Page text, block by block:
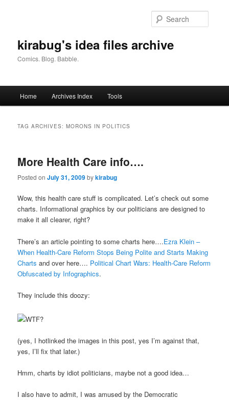
kirabug's idea files archive
Comics. Blog. Babble.
Home Archives Index Tools
TAG ARCHIVES:MORONS IN POLITICS
More Health Care info….
Posted onJuly 31, 2009bykirabug
Wow, this health care stuff is complicated. Let’s check out some
charts. Informational graphics by our politicians are designed to
make it all clearer, right?
There’s an article pointing to some charts here….Ezra Klein –
When Health-Care Reform Stops Being Polite and Starts Making
Charts and over here…. Political Chart Wars: Health-Care Reform
Obfuscated by Infographics.
They include this doozy:
(yes, I hotlinked the images in this post, yes I’m against that,
yes, I’ll fix that later.)
Hmm, charts by idiot politicians, maybe not a good idea…
I also have to admit, I was amused by the Democratic